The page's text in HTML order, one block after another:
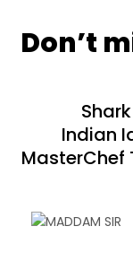
Don’t
Indian
MasterChef